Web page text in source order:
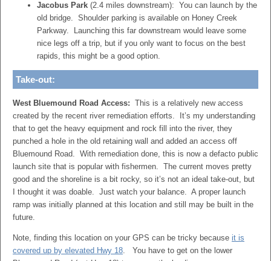
Jacobus Park (2.4 miles downstream): You can launch by the
old bridge. Shoulder parking is available on Honey Creek
Parkway. Launching this far downstream would leave some
nice legs off a trip, but if you only want to focus on the best
rapids, this might be a good option.
Take-out:
West Bluemound Road Access: This is a relatively new access
created by the recent river remediation efforts. It’s my understanding
that to get the heavy equipment and rock fill into the river, they
punched a hole in the old retaining wall and added an access off
Bluemound Road. With remediation done, this is now a defacto public
launch site that is popular with fishermen. The current moves pretty
good and the shoreline is a bit rocky, so it’s not an ideal take-out, but
I thought it was doable. Just watch your balance. A proper launch
ramp was initially planned at this location and still may be built in the
future.
Note, finding this location on your GPS can be tricky because it is
covered up by elevated Hwy 18. You have to get on the lower